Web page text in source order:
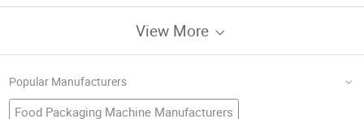
View More
Popular Manufacturers
Food Packaging Machine Manufacturers